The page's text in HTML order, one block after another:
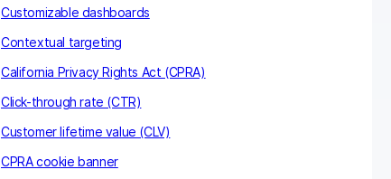
Customizable dashboards
Contextual targeting
California Privacy Rights Act (CPRA)
Click-through rate (CTR)
Customer lifetime value (CLV)
CPRA cookie banner